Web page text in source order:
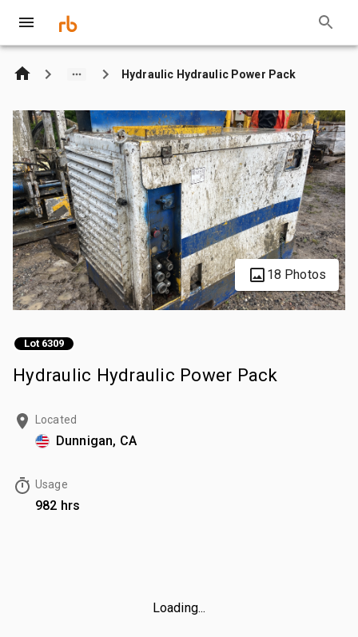
Hydraulic Hydraulic Power Pack
18 Photos
Lot 6309
Hydraulic Hydraulic Power Pack
Located
Dunnigan, CA
Usage
982 hrs
Loading...